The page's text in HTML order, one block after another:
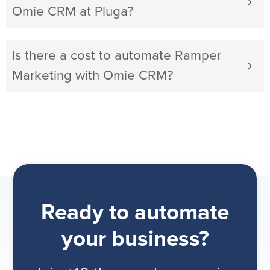
Omie CRM at Pluga?
Is there a cost to automate Ramper
Marketing with Omie CRM?
Ready to automate
your business?